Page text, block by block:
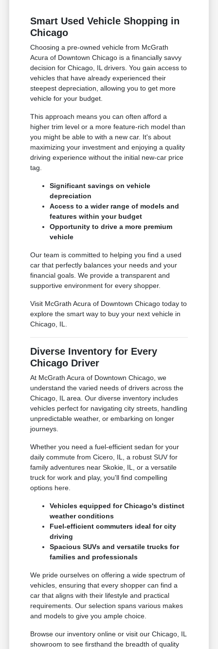
Smart Used Vehicle Shopping in
Chicago
Choosing a pre-owned vehicle from McGrath
Acura of Downtown Chicago is a financially savvy
decision for Chicago, IL drivers. You gain access to
vehicles that have already experienced their
steepest depreciation, allowing you to get more
vehicle for your budget.
This approach means you can often afford a
higher trim level or a more feature-rich model than
you might be able to with a new car. It's about
maximizing your investment and enjoying a quality
driving experience without the initial new-car price
tag.
Significant savings on vehicle
depreciation
Access to a wider range of models and
features within your budget
Opportunity to drive a more premium
vehicle
Our team is committed to helping you find a used
car that perfectly balances your needs and your
financial goals. We provide a transparent and
supportive environment for every shopper.
Visit McGrath Acura of Downtown Chicago today to
explore the smart way to buy your next vehicle in
Chicago, IL.
Diverse Inventory for Every
Chicago Driver
At McGrath Acura of Downtown Chicago, we
understand the varied needs of drivers across the
Chicago, IL area. Our diverse inventory includes
vehicles perfect for navigating city streets, handling
unpredictable weather, or embarking on longer
journeys.
Whether you need a fuel-efficient sedan for your
daily commute from Cicero, IL, a robust SUV for
family adventures near Skokie, IL, or a versatile
truck for work and play, you'll find compelling
options here.
Vehicles equipped for Chicago's distinct
weather conditions
Fuel-efficient commuters ideal for city
driving
Spacious SUVs and versatile trucks for
families and professionals
We pride ourselves on offering a wide spectrum of
vehicles, ensuring that every shopper can find a
car that aligns with their lifestyle and practical
requirements. Our selection spans various makes
and models to give you ample choice.
Browse our inventory online or visit our Chicago, IL
showroom to see firsthand the breadth of quality